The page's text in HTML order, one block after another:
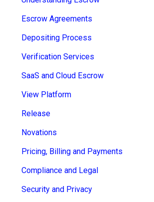
Contact Us
+44 (0) 161 209 5324
Escrow Agreements
Depositing Process
Verification Services
SaaS and Cloud Escrow
View Platform
Release
Novations
Pricing, Billing and Payments
Compliance and Legal
Security and Privacy